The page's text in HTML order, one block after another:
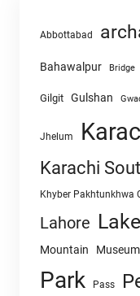
Abbottabad
Bahawalpur Bridge
Gilgit Gulshan
Jhelum
Karachi
Khyber Pakhtunkhwa
Lahore Lake
Mountain Museum
Park Pass